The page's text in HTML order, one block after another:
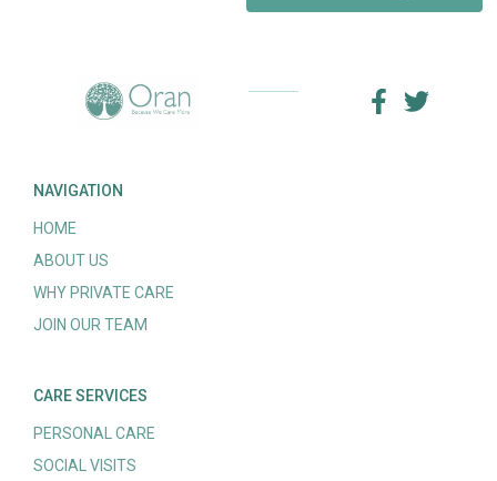
NAVIGATION
HOME
ABOUT US
WHY PRIVATE CARE
JOIN OUR TEAM
CARE SERVICES
PERSONAL CARE
SOCIAL VISITS